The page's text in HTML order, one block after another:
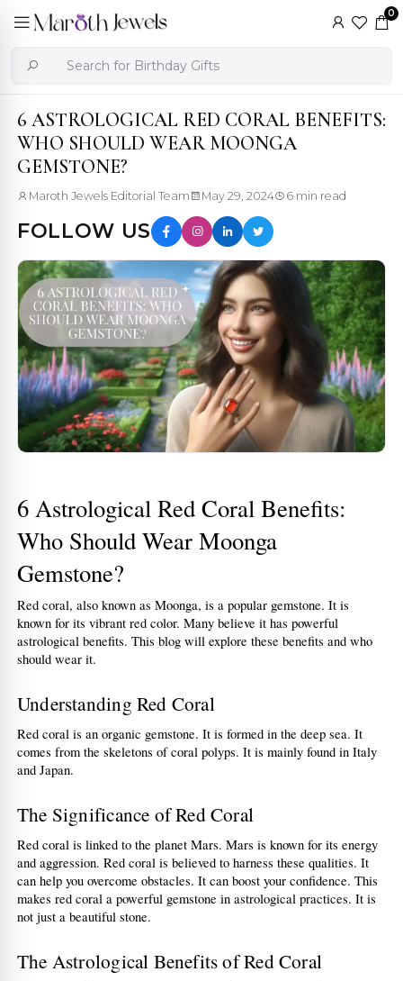
0
6 ASTROLOGICAL RED CORAL BENEFITS:
WHO SHOULD WEAR MOONGA
GEMSTONE?
Maroth Jewels Editorial Team May 29, 2024 6 min read
FOLLOW US
6 Astrological Red Coral Benefits:
Who Should Wear Moonga
Gemstone?
Red coral, also known as Moonga, is a popular gemstone. It is
known for its vibrant red color. Many believe it has powerful
astrological benefits. This blog will explore these benefits and who
should wear it.
Understanding Red Coral
Red coral is an organic gemstone. It is formed in the deep sea. It
comes from the skeletons of coral polyps. It is mainly found in Italy
and Japan.
The Significance of Red Coral
Red coral is linked to the planet Mars. Mars is known for its energy
and aggression. Red coral is believed to harness these qualities. It
can help you overcome obstacles. It can boost your confidence. This
makes red coral a powerful gemstone in astrological practices. It is
not just a beautiful stone.
The Astrological Benefits of Red Coral